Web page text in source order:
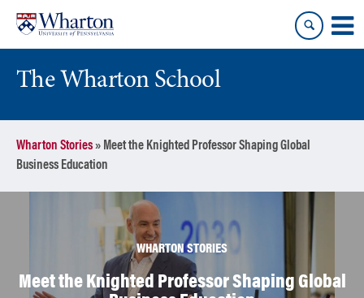
content
main
menu
The Wharton School
Wharton Stories» Meet the Knighted Professor Shaping Global
Business Education
WHARTON STORIES
Meet the Knighted Professor Shaping Global